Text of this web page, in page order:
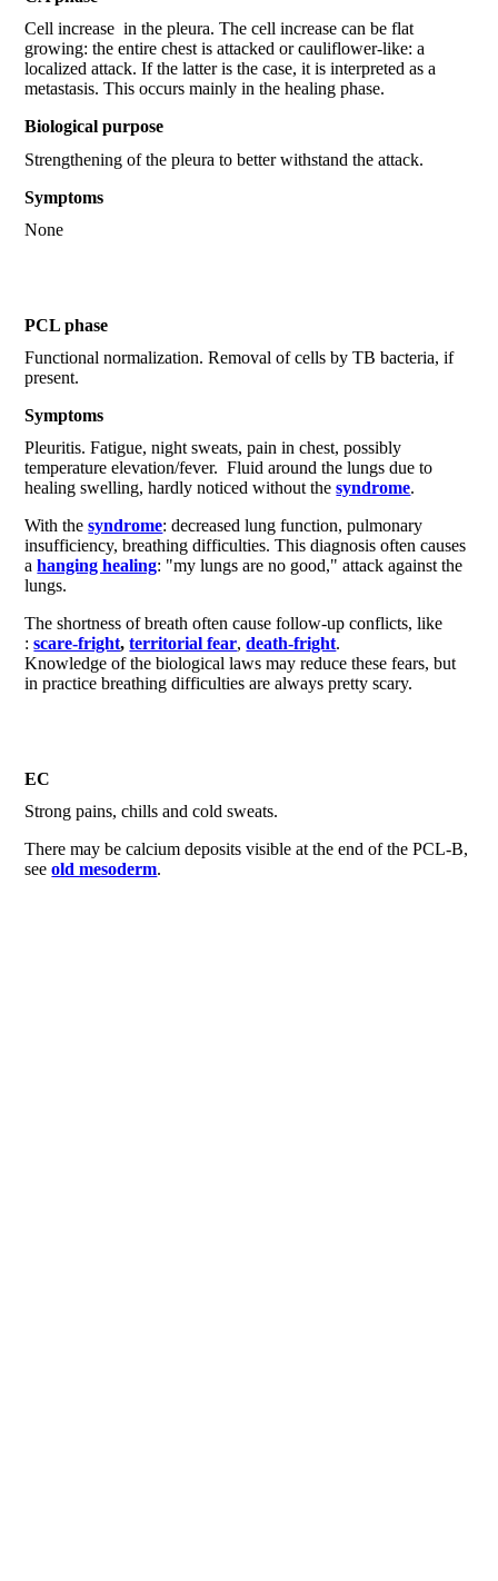
Cell increase in the pleura. The cell increase can be flat
growing: the entire chest is attacked or cauliflower-like: a
localized attack. If the latter is the case, it is interpreted as a
metastasis. This occurs mainly in the healing phase.
Biological purpose
Strengthening of the pleura to better withstand the attack.
Symptoms
None
PCL phase
Functional normalization. Removal of cells by TB bacteria, if
present.
Symptoms
Pleuritis. Fatigue, night sweats, pain in chest, possibly
temperature elevation/fever. Fluid around the lungs due to
healing swelling, hardly noticed without thesyndrome.
With thesyndrome: decreased lung function, pulmonary
insufficiency, breathing difficulties. This diagnosis often causes
ahanging healing: "my lungs are no good," attack against the
lungs.
The shortness of breath often cause follow-up conflicts, like
:scare-fright, territorial fear,death-fright.
Knowledge of the biological laws may reduce these fears, but
in practice breathing difficulties are always pretty scary.
EC
Strong pains, chills and cold sweats.
There may be calcium deposits visible at the end of the PCL-B,
seeold mesoderm.